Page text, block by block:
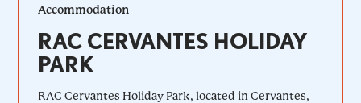
Accommodation
RAC CERVANTES HOLIDAY
PARK
RAC Cervantes Holiday Park, located in Cervantes,